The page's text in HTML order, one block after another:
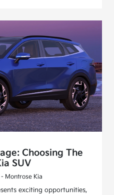
Choosing The
SUV
- Montrose Kia
exciting opportunities,